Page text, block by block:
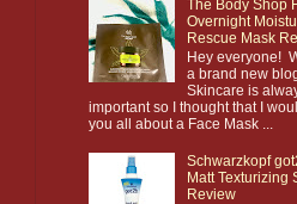
The Body Shop
Overnight
Rescue Mask
Hey everyone!
a brand new
Skincare is
important so I thought that I
you all about a Face Mask ...
Schwarzkopf
Matt Texturizing
Review